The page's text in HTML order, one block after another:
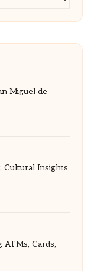
Miguel de
Cultural Insights
Cards,